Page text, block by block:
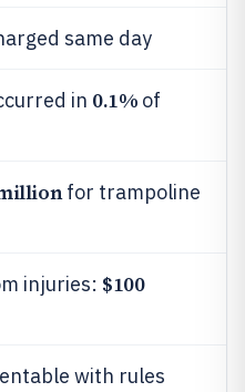
same day
in 0.1% of
for trampoline
injuries: $100
with rules